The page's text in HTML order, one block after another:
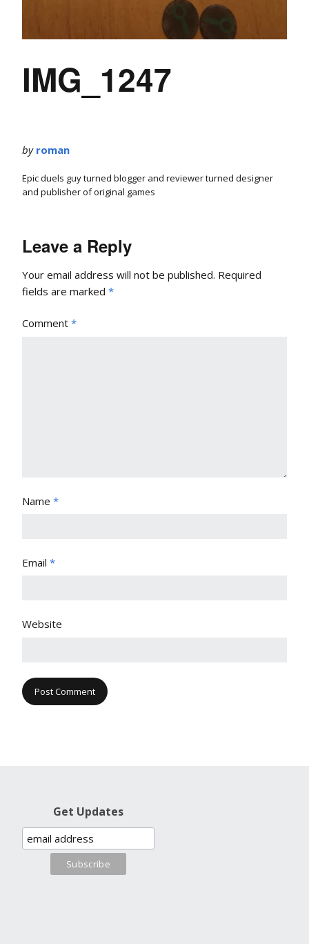
IMG_1247
by roman
Epic duels guy turned blogger and reviewer turned designer
and publisher of original games
Leave a Reply
Your email address will not be published. Required
fields are marked *
Comment *
Name *
Email *
Website
Get Updates